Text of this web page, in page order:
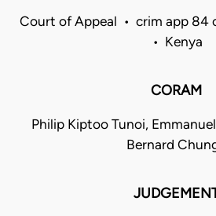
Court of Appeal • crim app 84
• Kenya
CORAM
Philip Kiptoo Tunoi,
Bernard